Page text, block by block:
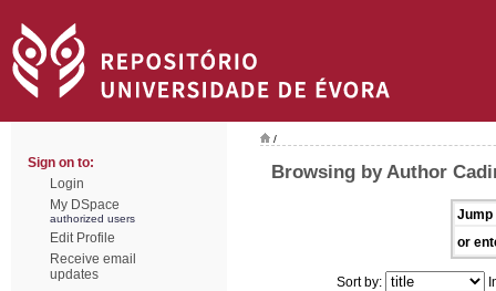
Sign on to:
Login
My DSpace
authorized users
Edit Profile
Receive email
updates
/
Browsing by Author
Jump
or
Sort by: